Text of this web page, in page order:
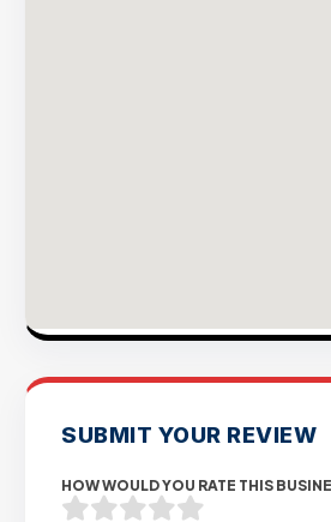
SUBMIT YOUR REVIEW
HOW WOULD YOU RATE THIS